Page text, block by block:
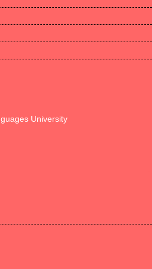
University